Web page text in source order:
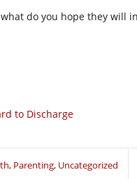
do you hope they will
to Discharge
, Parenting, Uncategorized